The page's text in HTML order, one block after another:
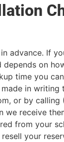
advance. If
depends on
time you
in writing
or by
we receive
from your
your